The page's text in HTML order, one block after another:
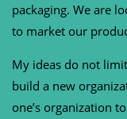
packaging. We are
to market our
My ideas do not
build a new
one’s organization